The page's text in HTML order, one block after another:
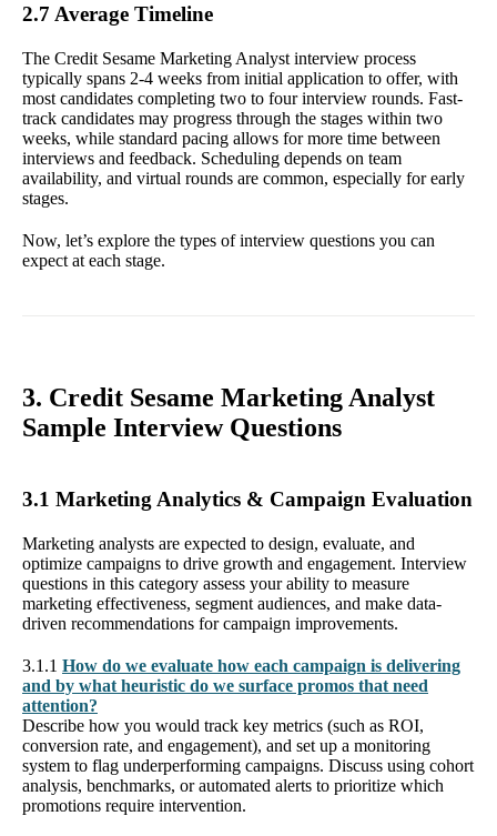
2.7 Average Timeline
The Credit Sesame Marketing Analyst interview process
typically spans 2-4 weeks from initial application to offer, with
most candidates completing two to four interview rounds. Fast-
track candidates may progress through the stages within two
weeks, while standard pacing allows for more time between
interviews and feedback. Scheduling depends on team
availability, and virtual rounds are common, especially for early
stages.
Now, let’s explore the types of interview questions you can
expect at each stage.
3. Credit Sesame Marketing Analyst
Sample Interview Questions
3.1 Marketing Analytics & Campaign Evaluation
Marketing analysts are expected to design, evaluate, and
optimize campaigns to drive growth and engagement. Interview
questions in this category assess your ability to measure
marketing effectiveness, segment audiences, and make data-
driven recommendations for campaign improvements.
3.1.1 How do we evaluate how each campaign is delivering
and by what heuristic do we surface promos that need
attention?
Describe how you would track key metrics (such as ROI,
conversion rate, and engagement), and set up a monitoring
system to flag underperforming campaigns. Discuss using cohort
analysis, benchmarks, or automated alerts to prioritize which
promotions require intervention.